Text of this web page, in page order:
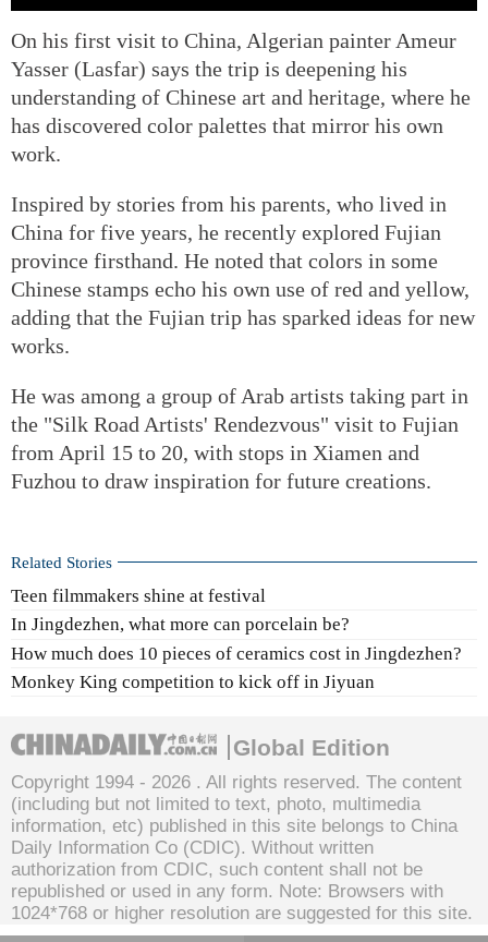
On his first visit to China, Algerian painter Ameur
Yasser (Lasfar) says the trip is deepening his
understanding of Chinese art and heritage, where he
has discovered color palettes that mirror his own
work.
Inspired by stories from his parents, who lived in
China for five years, he recently explored Fujian
province firsthand. He noted that colors in some
Chinese stamps echo his own use of red and yellow,
adding that the Fujian trip has sparked ideas for new
works.
He was among a group of Arab artists taking part in
the "Silk Road Artists' Rendezvous" visit to Fujian
from April 15 to 20, with stops in Xiamen and
Fuzhou to draw inspiration for future creations.
Related Stories
Teen filmmakers shine at festival
In Jingdezhen, what more can porcelain be?
How much does 10 pieces of ceramics cost in Jingdezhen?
Monkey King competition to kick off in Jiyuan
Global Edition
Copyright 1994 - 2026 . All rights reserved. The content
(including but not limited to text, photo, multimedia
information, etc) published in this site belongs to China
Daily Information Co (CDIC). Without written
authorization from CDIC, such content shall not be
republished or used in any form. Note: Browsers with
1024*768 or higher resolution are suggested for this site.